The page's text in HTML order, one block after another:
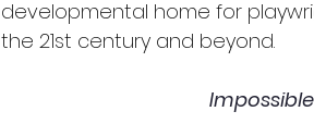
developmental home for
the 21st century and beyond.